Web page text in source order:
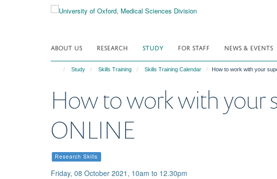
ABOUT US RESEARCH STUDY FOR STAFF NEWS & EVENTS
Study Skills Training Skills Training Calendar How to work with your
How to work with your
ONLINE
Research Skills
Friday, 08 October 2021, 10am to 12.30pm